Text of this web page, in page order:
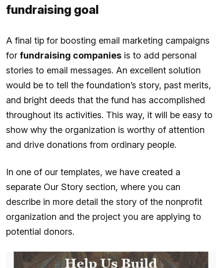
fundraising goal
A final tip for boosting email marketing campaigns
for fundraising companies is to add personal
stories to email messages. An excellent solution
would be to tell the foundation’s story, past merits,
and bright deeds that the fund has accomplished
throughout its activities. This way, it will be easy to
show why the organization is worthy of attention
and drive donations from ordinary people.
In one of our templates, we have created a
separate Our Story section, where you can
describe in more detail the story of the nonprofit
organization and the project you are applying to
potential donors.